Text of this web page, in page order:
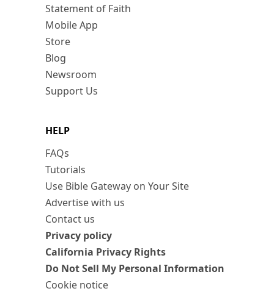
Statement of Faith
Mobile App
Store
Blog
Newsroom
Support Us
HELP
FAQs
Tutorials
Use Bible Gateway on Your Site
Advertise with us
Contact us
Privacy policy
California Privacy Rights
Do Not Sell My Personal Information
Cookie notice